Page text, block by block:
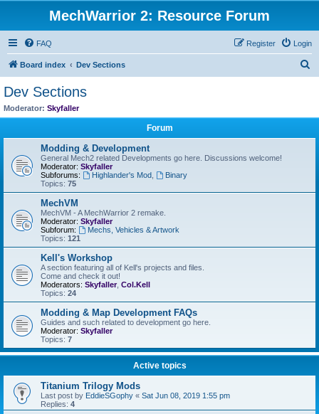
MechWarrior 2: Resource Forum
FAQ Login
Register
Board index Dev Sections
Dev Sections
Moderator: Skyfaller
Forum
Modding & Development
General Mech2 related Developments go here. Discussions welcome!
Moderator: Skyfaller
Subforums:
Highlander's Mod,
Binary
Topics: 75
MechVM
MechVM - A MechWarrior 2 remake.
Moderator: Skyfaller
Subforum:
Mechs, Vehicles & Artwork
Topics: 121
Kell's Workshop
A section featuring all of Kell's projects and files.
Come and check it out!
Moderators: Skyfaller, Col.Kell
Topics: 24
Modding & Map Development FAQs
Guides and such related to development go here.
Moderator: Skyfaller
Topics: 7
Active topics
Titanium Trilogy Mods
Last post by EddieSGophy « Sat Jun 08, 2019 1:55 pm
Replies: 4